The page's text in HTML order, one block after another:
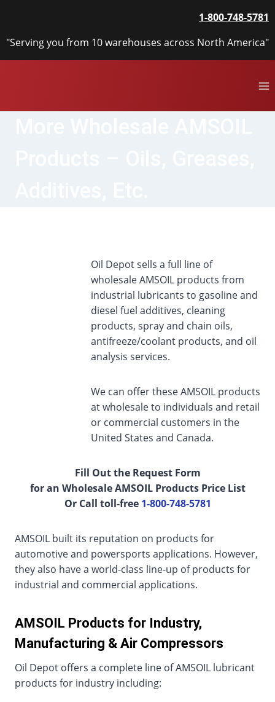
content
1-800-748-5781
"Serving you from 10 warehouses across North America"
Oil Depot sells a full line of
wholesale AMSOIL products from
industrial lubricants to gasoline and
diesel fuel additives, cleaning
products, spray and chain oils,
antifreeze/coolant products, and oil
analysis services.
We can offer these AMSOIL products
at wholesale to individuals and retail
or commercial customers in the
United States and Canada.
Fill Out the Request Form
for an Wholesale AMSOIL Products Price List
Or Call toll-free 1-800-748-5781
AMSOIL built its reputation on products for
automotive and powersports applications. However,
they also have a world-class line-up of products for
industrial and commercial applications.
AMSOIL Products for Industry,
Manufacturing & Air Compressors
Oil Depot offers a complete line of AMSOIL lubricant
products for industry including: